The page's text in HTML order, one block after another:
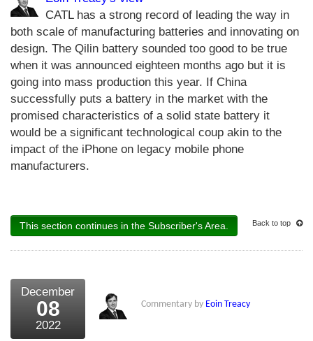
CATL has a strong record of leading the way in
both scale of manufacturing batteries and innovating on
design. The Qilin battery sounded too good to be true
when it was announced eighteen months ago but it is
going into mass production this year. If China
successfully puts a battery in the market with the
promised characteristics of a solid state battery it
would be a significant technological coup akin to the
impact of the iPhone on legacy mobile phone
manufacturers.
This section continues in the Subscriber's Area. Back to top
December
08
2022
Commentary by Eoin Treacy